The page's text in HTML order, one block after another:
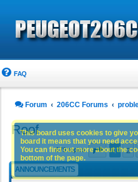
FAQ
Forum 206CC Forums
Roof
679 topics Page1
1 2
ANNOUNCEMENTS
This board uses cookies to give
board it means that you need
You can find out more about the
bottom of the page.